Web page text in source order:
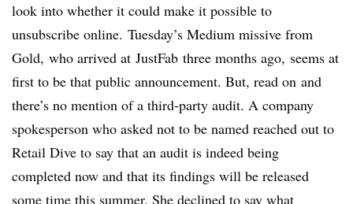
look into whether it could make it possible to
unsubscribe online. Tuesday’s Medium missive from
Gold, who arrived at JustFab three months ago, seems at
first to be that public announcement. But, read on and
there’s no mention of a third-party audit. A company
spokesperson who asked not to be named reached out to
Retail Dive to say that an audit is indeed being
completed now and that its findings will be released
some time this summer. She declined to say what